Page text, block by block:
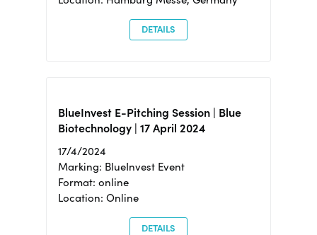
DETAILS
BlueInvest E-Pitching Session | Blue
Biotechnology | 17 April 2024
17/4/2024
Marking: BlueInvest Event
Format: online
Location: Online
DETAILS